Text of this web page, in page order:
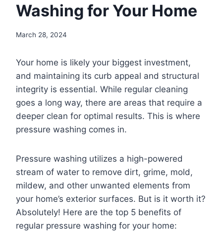
Washing for Your Home
March 28, 2024
Your home is likely your biggest investment,
and maintaining its curb appeal and structural
integrity is essential. While regular cleaning
goes a long way, there are areas that require a
deeper clean for optimal results. This is where
pressure washing comes in.
Pressure washing utilizes a high-powered
stream of water to remove dirt, grime, mold,
mildew, and other unwanted elements from
your home’s exterior surfaces. But is it worth it?
Absolutely! Here are the top 5 benefits of
regular pressure washing for your home: